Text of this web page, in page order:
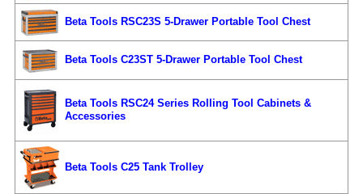
Beta Tools RSC23S 5-Drawer Portable Tool Chest
Beta Tools C23ST 5-Drawer Portable Tool Chest
Beta Tools RSC24 Series Rolling Tool Cabinets &
Accessories
Beta Tools C25 Tank Trolley